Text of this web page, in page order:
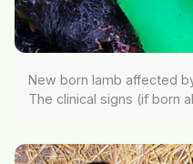
New born lamb affected
The clinical signs (if born